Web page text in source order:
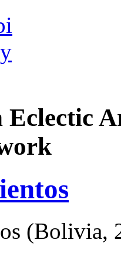
Eclectic
(Bolivia,